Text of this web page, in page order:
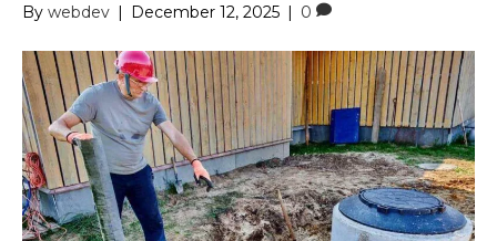
By webdev | December 12, 2025 | 0